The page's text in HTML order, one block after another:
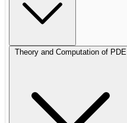
Theory and Computation of PDE